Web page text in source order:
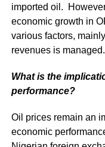
imported oil.
economic growth in
various factors,
revenues is managed.
What is the
performance?
Oil prices remain an
economic